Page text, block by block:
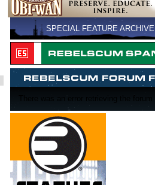
SPECIAL FEATURE ARCHIVE